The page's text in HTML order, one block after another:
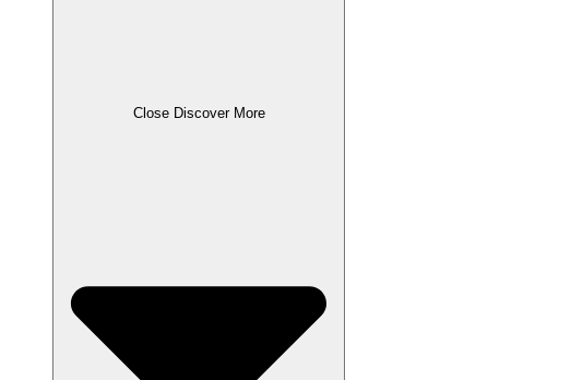
Close Discover More